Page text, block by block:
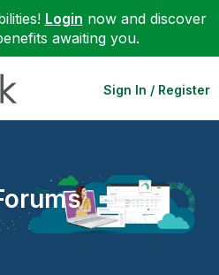
Login now and discover
awaiting you.
Sign In / Register